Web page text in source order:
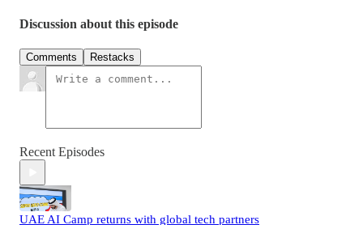
Discussion about this episode
Comments Restacks
Recent Episodes
UAE AI Camp returns with global tech partners